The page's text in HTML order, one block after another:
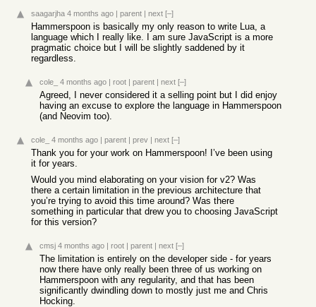
saagarjha 4 months ago | parent | next [–]
Hammerspoon is basically my only reason to write Lua, a
language which I really like. I am sure JavaScript is a more
pragmatic choice but I will be slightly saddened by it
regardless.
cole_ 4 months ago | root | parent | next [–]
Agreed, I never considered it a selling point but I did enjoy
having an excuse to explore the language in Hammerspoon
(and Neovim too).
cole_ 4 months ago | parent | prev | next [–]
Thank you for your work on Hammerspoon! I’ve been using
it for years.
Would you mind elaborating on your vision for v2? Was
there a certain limitation in the previous architecture that
you’re trying to avoid this time around? Was there
something in particular that drew you to choosing JavaScript
for this version?
cmsj 4 months ago | root | parent | next [–]
The limitation is entirely on the developer side - for years
now there have only really been three of us working on
Hammerspoon with any regularity, and that has been
significantly dwindling down to mostly just me and Chris
Hocking.